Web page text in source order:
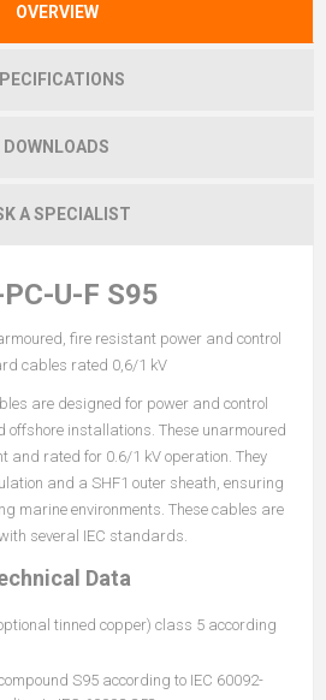
OVERVIEW
DOWNLOADS
A SPECIALIST
U-F S95
fire resistant power and control
cables rated 0,6/1 kV
are designed for power and control
installations. These unarmoured
and rated for 0.6/1 kV operation. They
and a SHF1 outer sheath, ensuring
marine environments. These cables are
several IEC standards.
Data
tinned copper) class 5 according
S95 according to IEC 60092-